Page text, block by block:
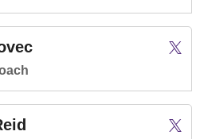
Kate
Twitter
Twitter